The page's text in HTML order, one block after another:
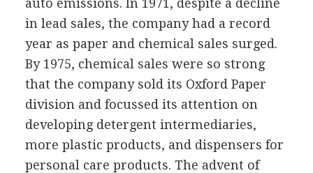
auto emissions. In 1971, despite a decline
in lead sales, the company had a record
year as paper and chemical sales surged.
By 1975, chemical sales were so strong
that the company sold its Oxford Paper
division and focussed its attention on
developing detergent intermediaries,
more plastic products, and dispensers for
personal care products. The advent of